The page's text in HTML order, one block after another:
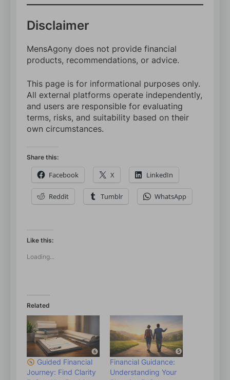
Disclaimer
MensAgony does not provide financial
products, recommendations, or advice.
This page is for informational purposes only.
All external platforms operate independently,
and users are responsible for evaluating
terms, risks, and suitability based on their
own circumstances.
Share this:
Facebook X LinkedIn
Reddit Tumblr WhatsApp
Like this:
Loading...
Related
Guided Financial
Journey: Find Clarity
Financial Guidance:
Understanding Your